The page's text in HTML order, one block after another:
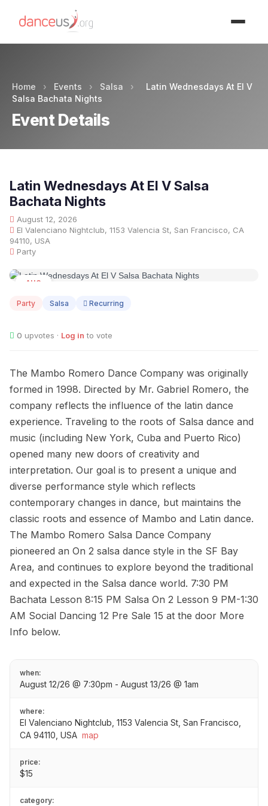
Home › Events › Salsa ›
Latin Wednesdays At El V
Salsa Bachata Nights
Event Details
Latin Wednesdays At El V Salsa
Bachata Nights
August 12, 2026
El Valenciano Nightclub, 1153 Valencia St, San Francisco, CA
94110, USA
Party
AUG
Party Salsa Recurring
0 upvotes · Log in to vote
The Mambo Romero Dance Company was originally
formed in 1998. Directed by Mr. Gabriel Romero, the
company reflects the influence of the latin dance
experience. Traveling to the roots of Salsa dance and
music (including New York, Cuba and Puerto Rico)
opened many new doors of creativity and
interpretation. Our goal is to present a unique and
diverse performance style which reflects
contemporary changes in dance, but maintains the
classic roots and essence of Mambo and Latin dance.
The Mambo Romero Salsa Dance Company
pioneered an On 2 salsa dance style in the SF Bay
Area, and continues to explore beyond the traditional
and expected in the Salsa dance world. 7:30 PM
Bachata Lesson 8:15 PM Salsa On 2 Lesson 9 PM-1:30
AM Social Dancing 12 Pre Sale 15 at the door More
Info below.
when:
August 12/26 @ 7:30pm - August 13/26 @ 1am
where:
El Valenciano Nightclub, 1153 Valencia St, San Francisco,
CA 94110, USA map
price:
$15
category: